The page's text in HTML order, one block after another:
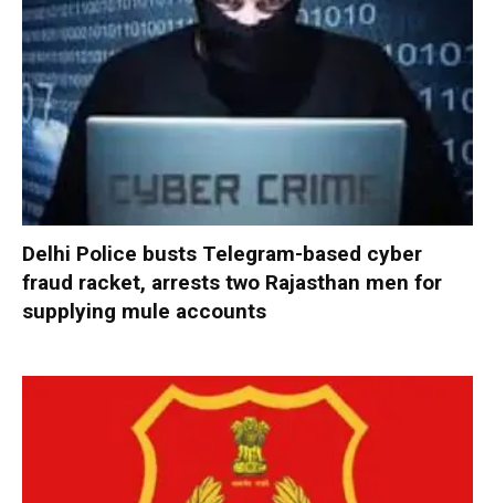
Delhi Police busts Telegram-based cyber
fraud racket, arrests two Rajasthan men for
supplying mule accounts